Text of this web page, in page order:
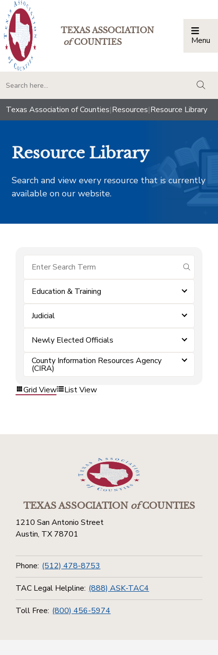
TEXAS ASSOCIATION
ofCOUNTIES Menu
Texas Association of Counties|Resources|Resource Library
Resource Library
Search and view every resource that is currently
available on our website.
submit
Education & Training
Judicial
Newly Elected Officials
County Information Resources Agency
(CIRA)
Grid View
List View
TEXAS ASSOCIATIONofCOUNTIES
1210 San Antonio Street
Austin, TX 78701
Phone: (512) 478-8753
TAC Legal Helpline: (888) ASK-TAC4
Toll Free: (800) 456-5974